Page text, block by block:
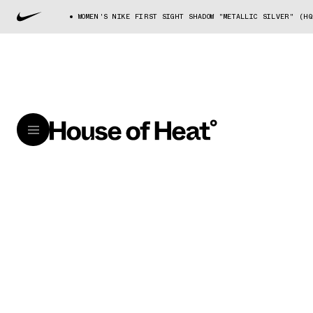
WOMEN'S NIKE FIRST SIGHT SHADOW "METALLIC SILVER"